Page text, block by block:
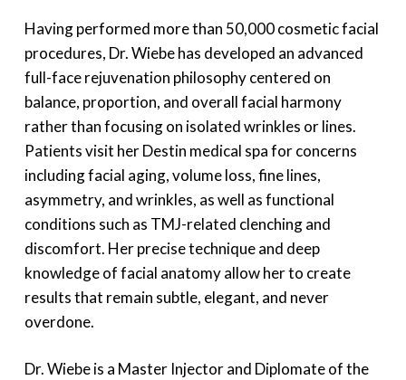
Having performed more than 50,000 cosmetic facial
procedures, Dr. Wiebe has developed an advanced
full-face rejuvenation philosophy centered on
balance, proportion, and overall facial harmony
rather than focusing on isolated wrinkles or lines.
Patients visit her Destin medical spa for concerns
including facial aging, volume loss, fine lines,
asymmetry, and wrinkles, as well as functional
conditions such as TMJ-related clenching and
discomfort. Her precise technique and deep
knowledge of facial anatomy allow her to create
results that remain subtle, elegant, and never
overdone.
Dr. Wiebe is a Master Injector and Diplomate of the